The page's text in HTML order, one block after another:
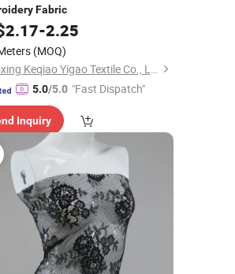
Fabric
2.17-2.25
(MOQ)
Shaoxing Keqiao Yigao Textile Co., Ltd.
5.0/5.0 "Fast Dispatch"
Inquiry